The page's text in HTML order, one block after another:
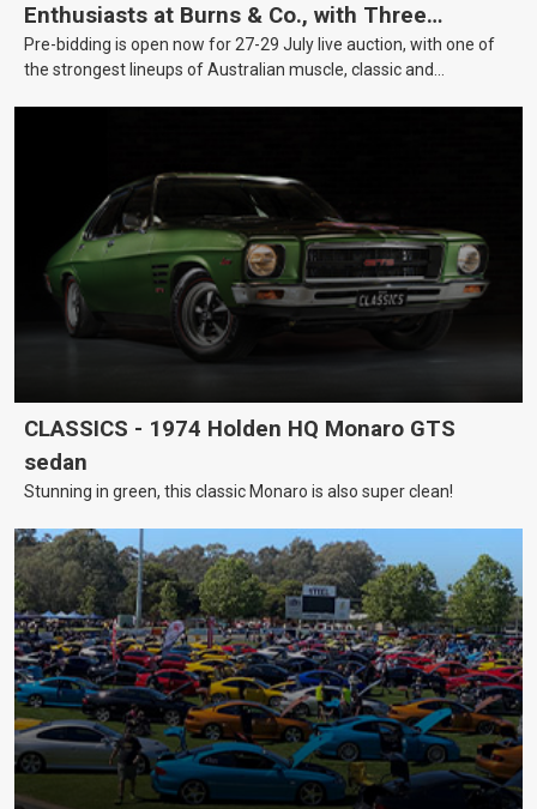
Enthusiasts at Burns & Co., with Three
Awesome Auction Nights Coming Up!
Pre-bidding is open now for 27-29 July live auction, with one of
the strongest lineups of Australian muscle, classic and
CLASSICS - 1974 Holden HQ Monaro GTS
sedan
Stunning in green, this classic Monaro is also super clean!